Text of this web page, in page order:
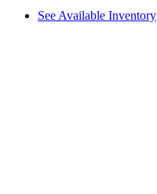
See Available Inventory